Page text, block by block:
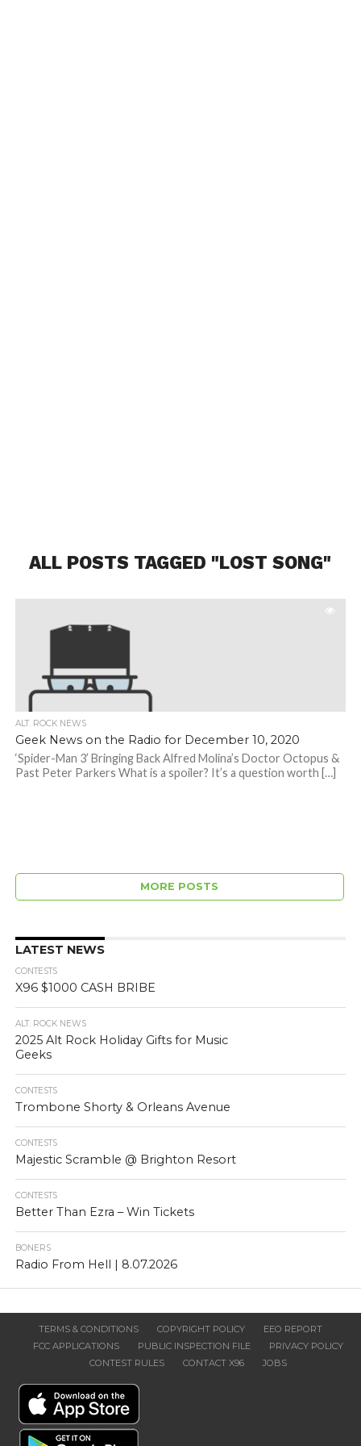
ALL POSTS TAGGED "LOST SONG"
ALT. ROCK NEWS
Geek News on the Radio for December 10, 2020
‘Spider-Man 3’ Bringing Back Alfred Molina’s Doctor Octopus &
Past Peter Parkers What is a spoiler? It’s a question worth […]
MORE POSTS
LATEST NEWS
CONTESTS
X96 $1000 CASH BRIBE
ALT. ROCK NEWS
2025 Alt Rock Holiday Gifts for Music
Geeks
CONTESTS
Trombone Shorty & Orleans Avenue
CONTESTS
Majestic Scramble @ Brighton Resort
CONTESTS
Better Than Ezra – Win Tickets
BONERS
Radio From Hell | 8.07.2026
TERMS & CONDITIONS COPYRIGHT POLICY
EEO REPORT
FCC APPLICATIONS
PUBLIC INSPECTION FILE
PRIVACY POLICY
CONTEST RULES
CONTACT X96 JOBS